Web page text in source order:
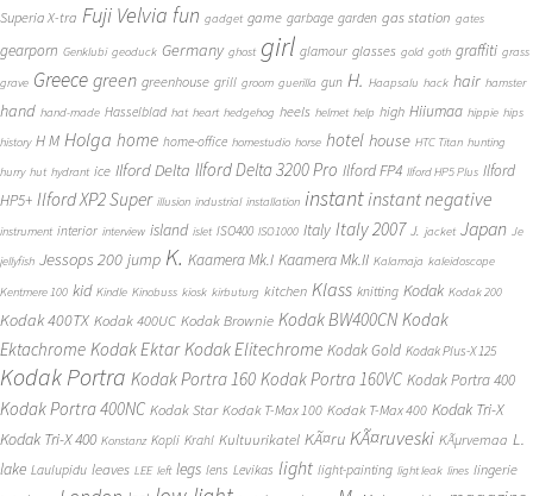
Superia X-tra Fuji Velvia fun gadget game garbage garden gas station gates
gearporn Genklubi geoduck Germany ghost girl glamour glasses gold goth graffiti grass
grave Greece green greenhouse grill groom guerilla gun H. Haapsalu hack hair hamster
hand hand-made Hasselblad hat heart hedgehog heels helmet help high Hiiumaa hippie hips
history H M Holga home home-office homestudio horse hotel house HTC Titan hunting
hurry hut hydrant ice Ilford Delta Ilford Delta 3200 Pro Ilford FP4 Ilford HP5 Plus Ilford
HP5+ Ilford XP2 Super illusion industrial installation instant instant negative
instrument interior interview island islet ISO400 ISO1000 Italy Italy 2007 J. jacket Japan Je
jellyfish Jessops 200 jump K. Kaamera Mk.I Kaamera Mk.II Kalamaja kaleidoscope
Kentmere 100 kid Kindle Kinobuss kiosk kirbuturg kitchen Klass knitting Kodak Kodak 200
Kodak 400TX Kodak 400UC Kodak Brownie Kodak BW400CN Kodak
Ektachrome Kodak Ektar Kodak Elitechrome Kodak Gold Kodak Plus-X 125
Kodak Portra Kodak Portra 160 Kodak Portra 160VC Kodak Portra 400
Kodak Portra 400NC Kodak Star Kodak T-Max 100 Kodak T-Max 400 Kodak Tri-X
Kodak Tri-X 400 Konstanz Kopli Krahl Kultuurikatel KÃ¤ru KÃ¤ruveski KÃµrvemaa L.
lake Laulupidu leaves LEE left legs lens Levikas light light-painting light leak lines lingerie